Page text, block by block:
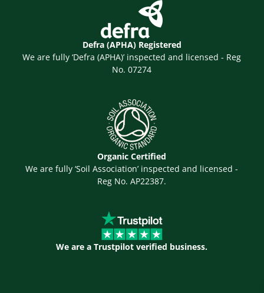
Defra (APHA) Registered
We are fully ‘Defra (APHA)’ inspected and licensed - Reg
No. 07274
Organic Certified
We are fully ‘Soil Association’ inspected and licensed -
Reg No. AP22387.
We are a Trustpilot verified business.